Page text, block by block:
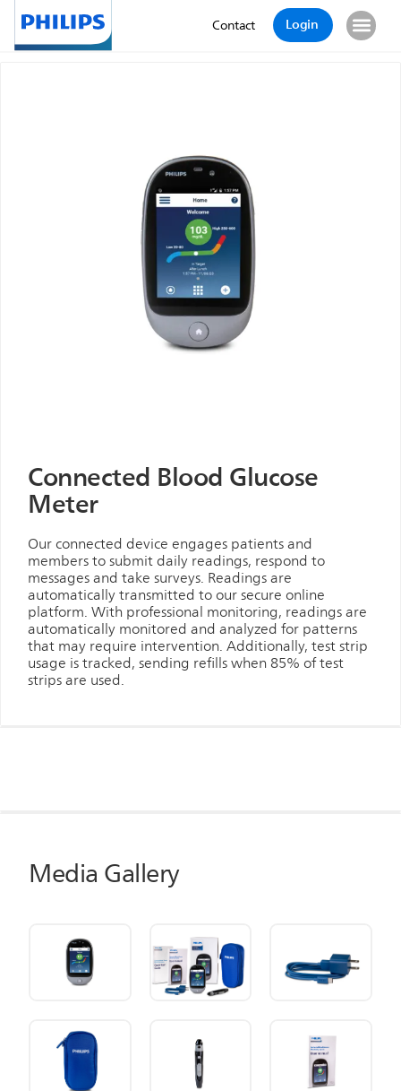
Contact Login
Connected Blood Glucose
Meter
Our connected device engages patients and
members to submit daily readings, respond to
messages and take surveys. Readings are
automatically transmitted to our secure online
platform. With professional monitoring, readings are
automatically monitored and analyzed for patterns
that may require intervention. Additionally, test strip
usage is tracked, sending refills when 85% of test
strips are used.
Media Gallery